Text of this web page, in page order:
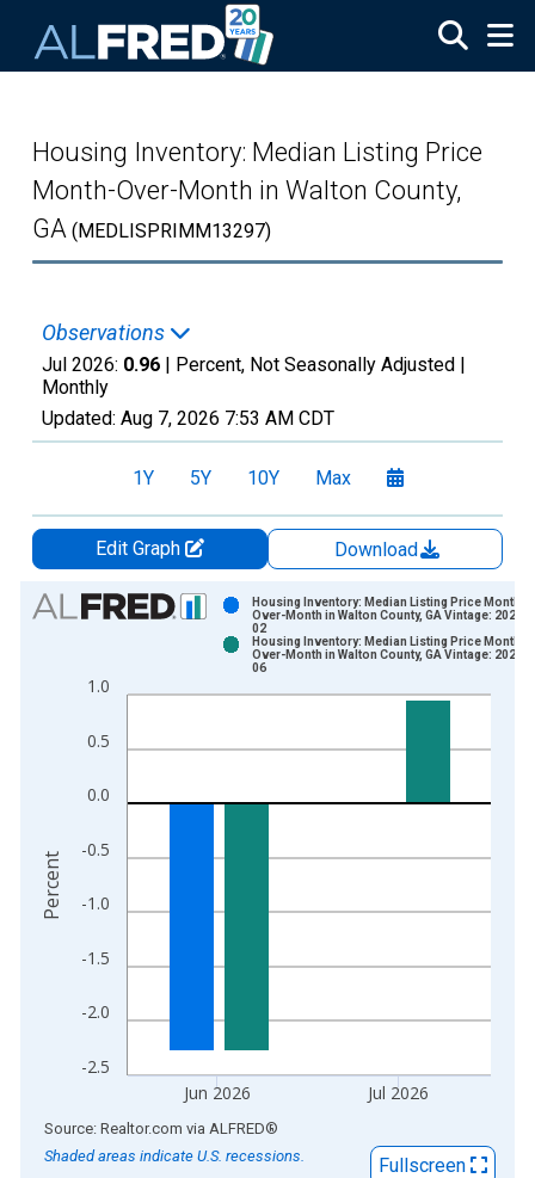
Housing Inventory: Median Listing Price
Month-Over-Month in Walton County,
GA (MEDLISPRIMM13297)
Observations
Jul 2026: 0.96 | Percent, Not Seasonally Adjusted |
Monthly
Updated: Aug 7, 2026 7:53 AM CDT
1Y 5Y 10Y Max
Edit Graph
Download
Chart
Bar chart with 2 data series.
The chart has 1 X axis displaying xAxis. Data ranges from
-2.5
-2.0
-1.5
-1.0
-0.5
0.0
0.5
1.0
Jun 2026 Jul 2026
Housing Inventory: Median Listing Price Month-
Over-Month in Walton County, GA Vintage: 2026-
02
Housing Inventory: Median Listing Price Month-
Over-Month in Walton County, GA Vintage: 2026-
06
Percent
End of interactive chart.
Source: Realtor.com via ALFRED®
Shaded areas indicate U.S. recessions.
Fullscreen